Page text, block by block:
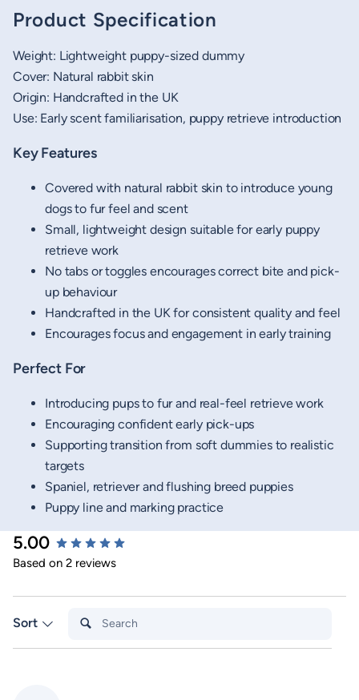
Product Specification
Weight: Lightweight puppy-sized dummy
Cover: Natural rabbit skin
Origin: Handcrafted in the UK
Use: Early scent familiarisation, puppy retrieve introduction
Key Features
Covered with natural rabbit skin to introduce young
dogs to fur feel and scent
Small, lightweight design suitable for early puppy
retrieve work
No tabs or toggles encourages correct bite and pick-
up behaviour
Handcrafted in the UK for consistent quality and feel
Encourages focus and engagement in early training
Perfect For
Introducing pups to fur and real-feel retrieve work
Encouraging confident early pick-ups
Supporting transition from soft dummies to realistic
targets
Spaniel, retriever and flushing breed puppies
Puppy line and marking practice
5.00
Based on 2 reviews
Sort Search:
New content loaded